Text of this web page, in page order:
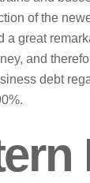
of the
great
and
debt